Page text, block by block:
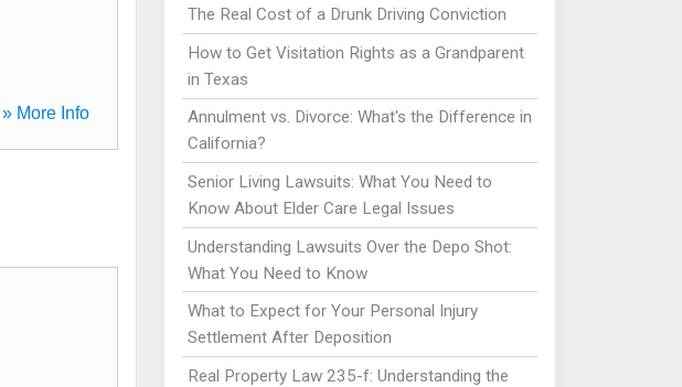
» More Info
The Real Cost of a Drunk Driving Conviction
How to Get Visitation Rights as a Grandparent
in Texas
Annulment vs. Divorce: What's the Difference in
California?
Senior Living Lawsuits: What You Need to
Know About Elder Care Legal Issues
Understanding Lawsuits Over the Depo Shot:
What You Need to Know
What to Expect for Your Personal Injury
Settlement After Deposition
Real Property Law 235-f: Understanding the